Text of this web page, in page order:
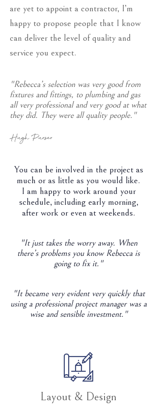
are yet to appoint a contractor, I’m
happy to propose people that I know
can deliver the level of quality and
service you expect.
"Rebecca’s selection was very good from
fixtures and fittings, to plumbing and gas
all very professional and very good at what
they did. They were all quality people."
Hugh Purser
You can be involved in the project as
much or as little as you would like.
I am happy to work around your
schedule, including early morning,
after work or even at weekends.
"It just takes the worry away. When
there’s problems you know Rebecca is
going to fix it."
"It became very evident very quickly that
using a professional project manager was a
wise and sensible investment."
Layout & Design